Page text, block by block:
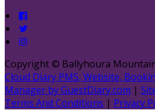
Copyright © Ballyhoura
Cloud Diary PMS, Website,
Manager by GuestDiary.com |
Terms And Conditions | Privacy